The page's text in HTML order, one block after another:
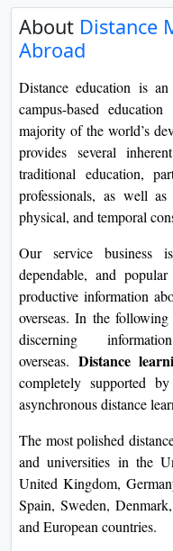
About Distance
Abroad
Distance education is
campus-based
majority of the world’s
provides several
traditional education,
professionals, as well
physical, and temporal
Our service business
dependable, and
productive information
overseas. In the
discerning
overseas. Distance
completely supported
asynchronous distance
The most polished
and universities in the
United Kingdom,
Spain, Sweden,
and European countries.